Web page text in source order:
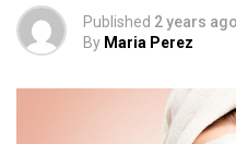
Published 2 years ago
By Maria Perez